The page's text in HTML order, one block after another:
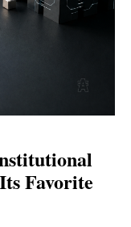
Favorite